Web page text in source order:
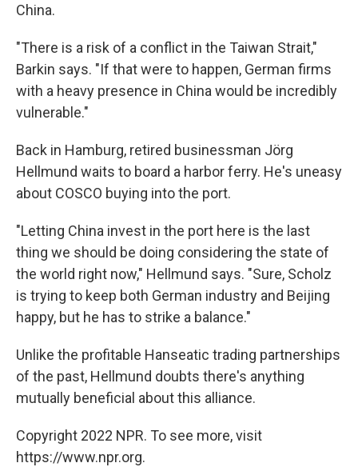
China.
"There is a risk of a conflict in the Taiwan Strait,"
Barkin says. "If that were to happen, German firms
with a heavy presence in China would be incredibly
vulnerable."
Back in Hamburg, retired businessman Jörg
Hellmund waits to board a harbor ferry. He's uneasy
about COSCO buying into the port.
"Letting China invest in the port here is the last
thing we should be doing considering the state of
the world right now," Hellmund says. "Sure, Scholz
is trying to keep both German industry and Beijing
happy, but he has to strike a balance."
Unlike the profitable Hanseatic trading partnerships
of the past, Hellmund doubts there's anything
mutually beneficial about this alliance.
Copyright 2022 NPR. To see more, visit
https://www.npr.org.